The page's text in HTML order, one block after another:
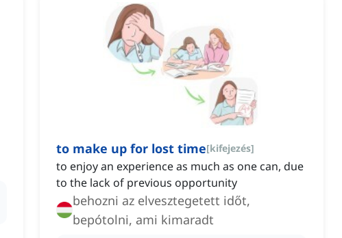
to make up for lost time[kifejezés]
to enjoy an experience as much as one can, due
to the lack of previous opportunity
behozni az elvesztegetett időt,
bepótolni, ami kimaradt